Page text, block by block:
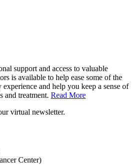
support and access to valuable
is available to help ease some of the
and help you keep a sense of
and treatment. Read More
virtual newsletter.
Center)